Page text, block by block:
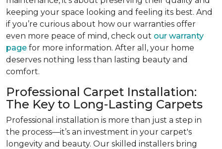
keeping your space looking and feeling its best. And
if you’re curious about how our warranties offer
even more peace of mind, check out our warranty
page for more information. After all, your home
deserves nothing less than lasting beauty and
comfort.
Professional Carpet Installation:
The Key to Long-Lasting Carpets
Professional installation is more than just a step in
the process—it’s an investment in your carpet's
longevity and beauty. Our skilled installers bring